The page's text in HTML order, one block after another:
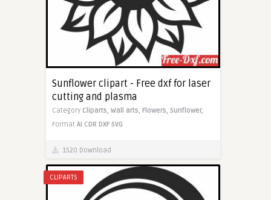
Sunflower clipart - Free dxf for laser
cutting and plasma
Category Cliparts, Wall arts, Flowers, Sunflower,
Format AI CDR DXF SVG
1520 Download
CLIPARTS